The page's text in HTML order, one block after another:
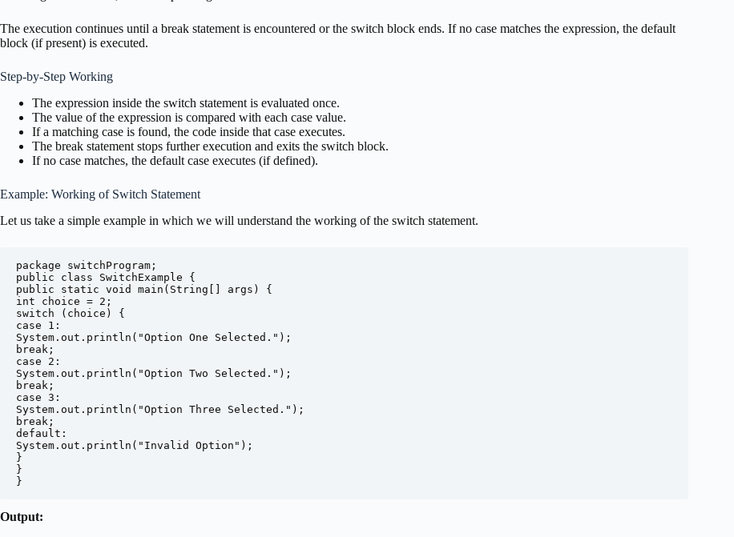
The execution continues until a break statement is encountered or the switch block ends. If no case matches the expression, the default
block (if present) is executed.
Step-by-Step Working
The expression inside the switch statement is evaluated once.
The value of the expression is compared with each case value.
If a matching case is found, the code inside that case executes.
The break statement stops further execution and exits the switch block.
If no case matches, the default case executes (if defined).
Example: Working of Switch Statement
Let us take a simple example in which we will understand the working of the switch statement.
package switchProgram;
public class SwitchExample {
public static void main(String[] args) {
int choice = 2;
switch (choice) {
case 1:
System.out.println("Option One Selected.");
break;
case 2:
System.out.println("Option Two Selected.");
break;
case 3:
System.out.println("Option Three Selected.");
break;
default:
System.out.println("Invalid Option");
}
}
}
Output: